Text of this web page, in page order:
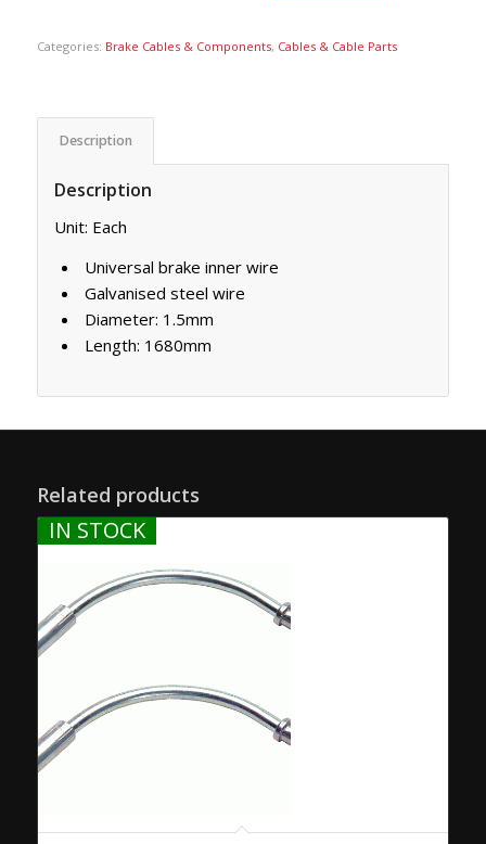
Categories: Brake Cables & Components, Cables & Cable Parts
Description
Description
Unit: Each
Universal brake inner wire
Galvanised steel wire
Diameter: 1.5mm
Length: 1680mm
Related products
IN STOCK